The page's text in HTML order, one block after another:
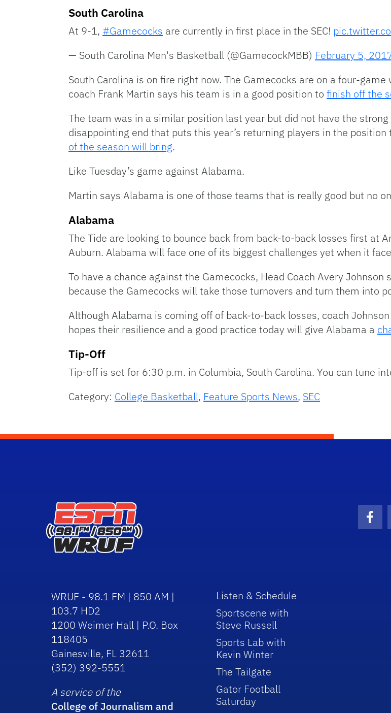
South Carolina
At 9-1, #Gamecocks are currently in first place in the SEC!
— South Carolina Men's Basketball (@GamecockMBB) February 5,
South Carolina is on fire right now. The Gamecocks are on a four-
coach Frank Martin says his team is in a good position to finish off the
The team was in a similar position last year but did not have the
disappointing end that puts this year’s returning players in the position
of the season will bring.
Like Tuesday’s game against Alabama.
Martin says Alabama is one of those teams that is really good but no
Alabama
The Tide are looking to bounce back from back-to-back losses first at
Auburn. Alabama will face one of its biggest challenges yet when it
To have a chance against the Gamecocks, Head Coach Avery
because the Gamecocks will take those turnovers and turn them into
Although Alabama is coming off of back-to-back losses, coach
hopes their resilience and a good practice today will give Alabama a
Tip-Off
Tip-off is set for 6:30 p.m. in Columbia, South Carolina. You can tune
Category: College Basketball, Feature Sports News, SEC
WRUF - 98.1 FM | 850 AM |
103.7 HD2
1200 Weimer Hall | P.O. Box
118405
Gainesville, FL 32611
(352) 392-5551
A service of the
College of Journalism and
Listen & Schedule
Sportscene with
Steve Russell
Sports Lab with
Kevin Winter
The Tailgate
Gator Football
Saturday